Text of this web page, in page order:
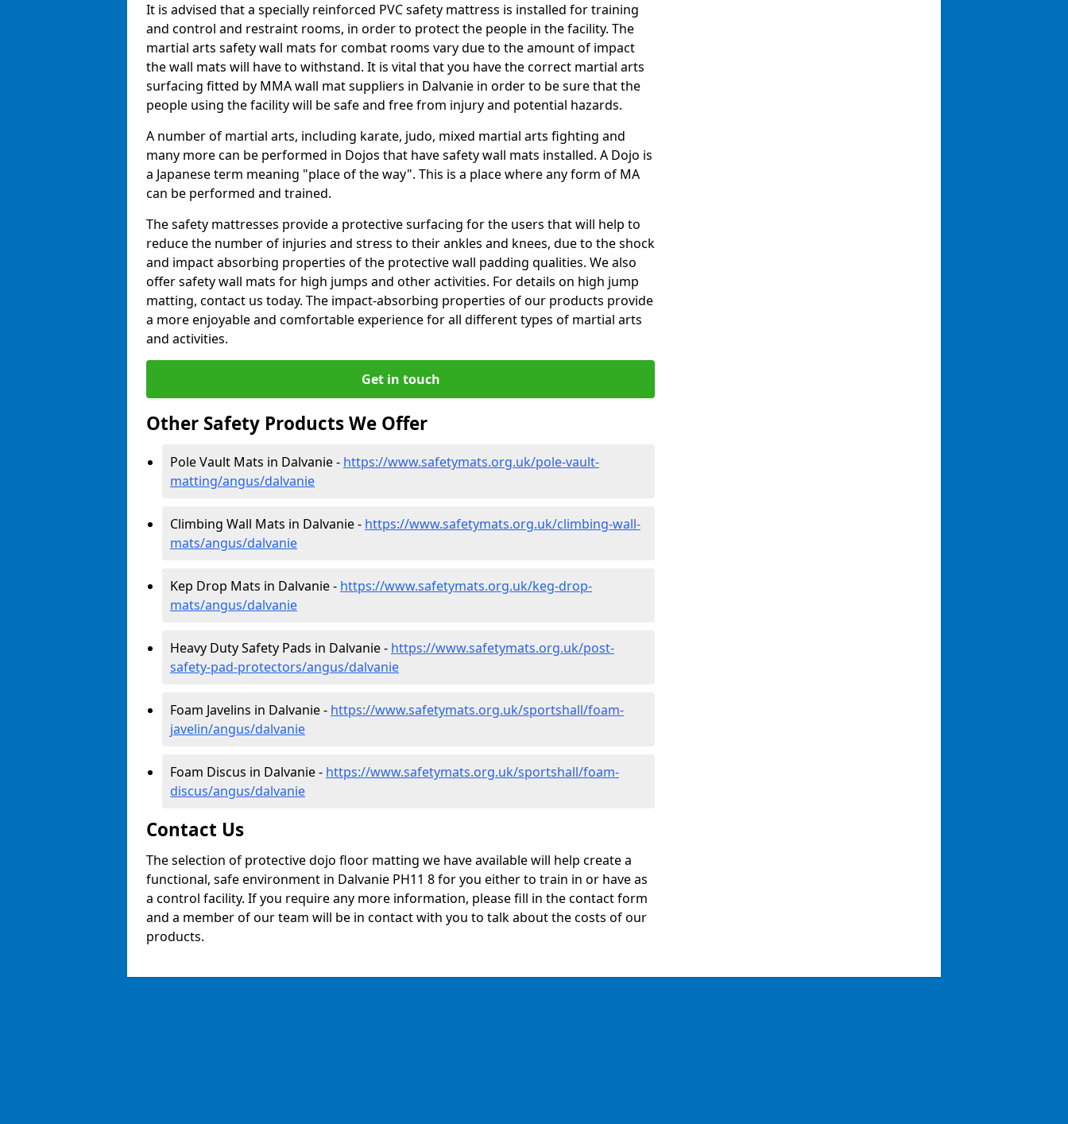
It is advised that a specially reinforced PVC safety mattress is installed for training
and control and restraint rooms, in order to protect the people in the facility. The
martial arts safety wall mats for combat rooms vary due to the amount of impact
the wall mats will have to withstand. It is vital that you have the correct martial arts
surfacing fitted by MMA wall mat suppliers in Dalvanie in order to be sure that the
people using the facility will be safe and free from injury and potential hazards.
A number of martial arts, including karate, judo, mixed martial arts fighting and
many more can be performed in Dojos that have safety wall mats installed. A Dojo is
a Japanese term meaning "place of the way". This is a place where any form of MA
can be performed and trained.
The safety mattresses provide a protective surfacing for the users that will help to
reduce the number of injuries and stress to their ankles and knees, due to the shock
and impact absorbing properties of the protective wall padding qualities. We also
offer safety wall mats for high jumps and other activities. For details on high jump
matting, contact us today. The impact-absorbing properties of our products provide
a more enjoyable and comfortable experience for all different types of martial arts
and activities.
Get in touch
Other Safety Products We Offer
Pole Vault Mats in Dalvanie - https://www.safetymats.org.uk/pole-vault-
matting/angus/dalvanie
Climbing Wall Mats in Dalvanie - https://www.safetymats.org.uk/climbing-wall-
mats/angus/dalvanie
Kep Drop Mats in Dalvanie - https://www.safetymats.org.uk/keg-drop-
mats/angus/dalvanie
Heavy Duty Safety Pads in Dalvanie - https://www.safetymats.org.uk/post-
safety-pad-protectors/angus/dalvanie
Foam Javelins in Dalvanie - https://www.safetymats.org.uk/sportshall/foam-
javelin/angus/dalvanie
Foam Discus in Dalvanie - https://www.safetymats.org.uk/sportshall/foam-
discus/angus/dalvanie
Contact Us
The selection of protective dojo floor matting we have available will help create a
functional, safe environment in Dalvanie PH11 8 for you either to train in or have as
a control facility. If you require any more information, please fill in the contact form
and a member of our team will be in contact with you to talk about the costs of our
products.